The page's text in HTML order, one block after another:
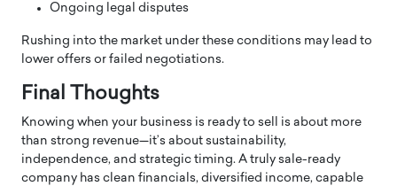
Ongoing legal disputes
Rushing into the market under these conditions may lead to
lower offers or failed negotiations.
Final Thoughts
Knowing when your business is ready to sell is about more
than strong revenue—it’s about sustainability,
independence, and strategic timing. A truly sale-ready
company has clean financials, diversified income, capable